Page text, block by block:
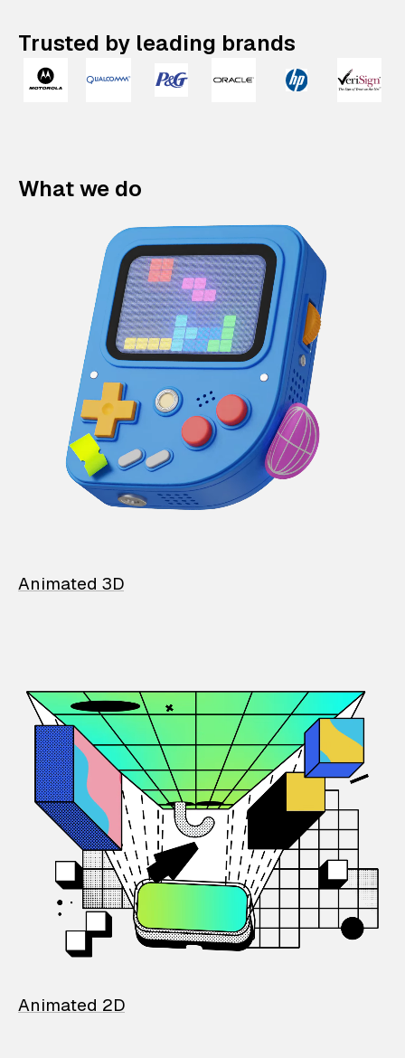
Trusted by leading brands
What we do
Animated 3D
Animated 2D